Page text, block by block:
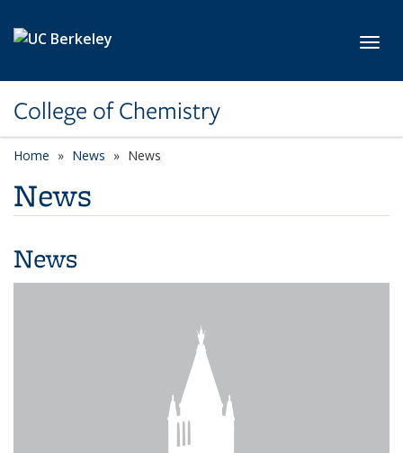
College of Chemistry
Home News News
News
News